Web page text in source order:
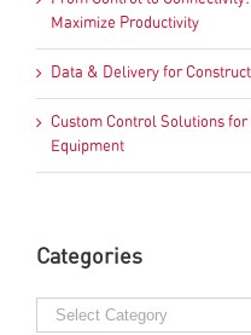
Maximize Productivity
Data & Delivery for
Custom Control Solutions
Equipment
Categories